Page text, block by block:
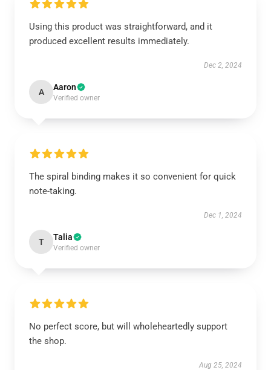
Using this product was straightforward, and it
produced excellent results immediately.
Dec 2, 2024
A Aaron
Verified owner
The spiral binding makes it so convenient for quick
note-taking.
Dec 1, 2024
T Talia
Verified owner
No perfect score, but will wholeheartedly support
the shop.
Aug 25, 2024